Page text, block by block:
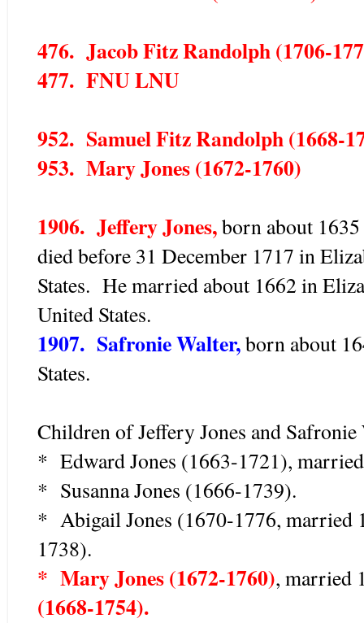
476. Jacob Fitz Randolph (1706-
477. FNU LNU
952. Samuel Fitz Randolph (1668-
953. Mary Jones (1672-1760)
1906. Jeffery Jones,born about
died before 31 December 1717 in
States. He married about 1662 in
United States.
1907. Safronie Walter,born about
States.
Children of Jeffery Jones and Safronie
* Edward Jones (1663-1721),
* Susanna Jones (1666-1739).
* Abigail Jones (1670-1776, married
1738).
* Mary Jones (1672-1760), married
(1668-1754).